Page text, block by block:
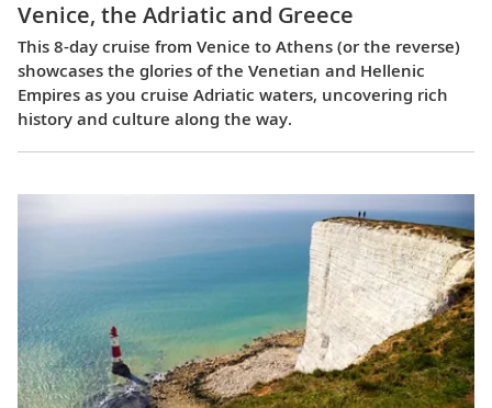
Venice, the Adriatic and Greece
This 8-day cruise from Venice to Athens (or the reverse)
showcases the glories of the Venetian and Hellenic
Empires as you cruise Adriatic waters, uncovering rich
history and culture along the way.